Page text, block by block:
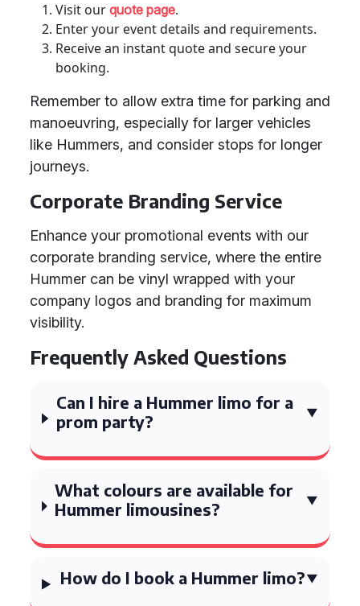
Visit our quote page.
Enter your event details and requirements.
Receive an instant quote and secure your
booking.
Remember to allow extra time for parking and
manoeuvring, especially for larger vehicles
like Hummers, and consider stops for longer
journeys.
Corporate Branding Service
Enhance your promotional events with our
corporate branding service, where the entire
Hummer can be vinyl wrapped with your
company logos and branding for maximum
visibility.
Frequently Asked Questions
Can I hire a Hummer limo for a
prom party?
What colours are available for
Hummer limousines?
How do I book a Hummer limo?